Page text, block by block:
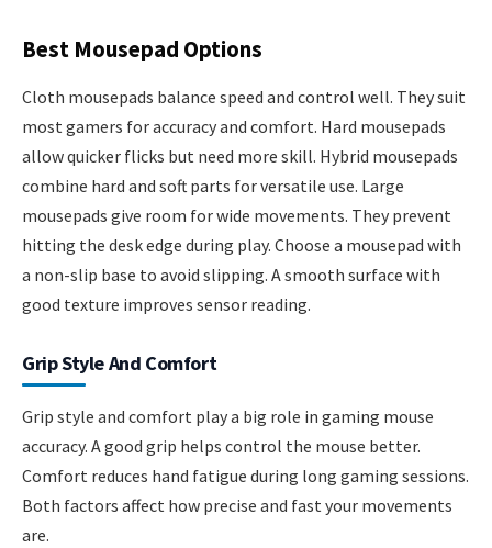
Best Mousepad Options
Cloth mousepads balance speed and control well. They suit
most gamers for accuracy and comfort. Hard mousepads
allow quicker flicks but need more skill. Hybrid mousepads
combine hard and soft parts for versatile use. Large
mousepads give room for wide movements. They prevent
hitting the desk edge during play. Choose a mousepad with
a non-slip base to avoid slipping. A smooth surface with
good texture improves sensor reading.
Grip Style And Comfort
Grip style and comfort play a big role in gaming mouse
accuracy. A good grip helps control the mouse better.
Comfort reduces hand fatigue during long gaming sessions.
Both factors affect how precise and fast your movements
are.